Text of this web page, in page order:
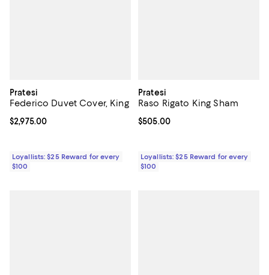
Pratesi
Federico Duvet Cover, King
Current price $2,975.00; ;
$2,975.00
Loyallists: $25 Reward for every
$100
Pratesi
Raso Rigato King Sham
Current price $505.00; ;
$505.00
Loyallists: $25 Reward for every
$100